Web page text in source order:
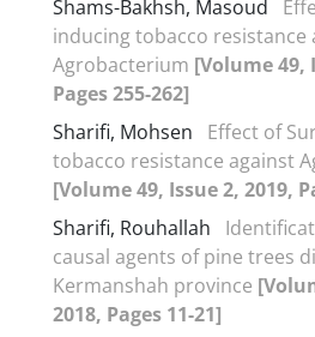
Shams-Bakhsh, Masoud
inducing tobacco resistance
Agrobacterium [Volume 49,
Pages 255-262]
Sharifi, Mohsen
Effect of
tobacco resistance against
[Volume 49, Issue 2, 2019,
Sharifi, Rouhallah
causal agents of pine trees
Kermanshah province
2018, Pages 11-21]